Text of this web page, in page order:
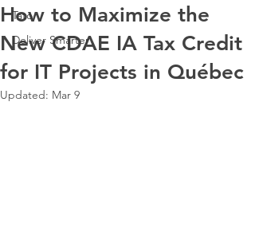
Tato
Deliver Smarter
How to Maximize the
New CDAE IA Tax Credit
for IT Projects in Québec
Updated: Mar 9